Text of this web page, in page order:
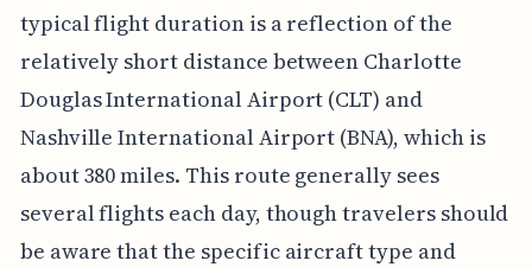
typical flight duration is a reflection of the
relatively short distance between Charlotte
Douglas International Airport (CLT) and
Nashville International Airport (BNA), which is
about 380 miles. This route generally sees
several flights each day, though travelers should
be aware that the specific aircraft type and